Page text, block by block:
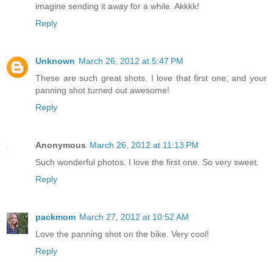
imagine sending it away for a while. Akkkk!
Reply
Unknown March 26, 2012 at 5:47 PM
These are such great shots. I love that first one, and your
panning shot turned out awesome!
Reply
Anonymous March 26, 2012 at 11:13 PM
Such wonderful photos. I love the first one. So very sweet.
Reply
packmom March 27, 2012 at 10:52 AM
Love the panning shot on the bike. Very cool!
Reply